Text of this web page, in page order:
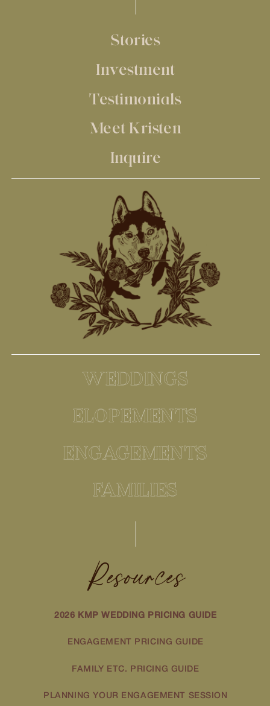
Stories
WEDDINGS
Investment
ELOPEMENTS
Testimonials
ENGAGEMENTS
Meet Kristen
FAMILIES
Inquire
Resources
2026 KMP WEDDING PRICING GUIDE
ENGAGEMENT PRICING GUIDE
FAMILY ETC. PRICING GUIDE
PLANNING YOUR ENGAGEMENT SESSION